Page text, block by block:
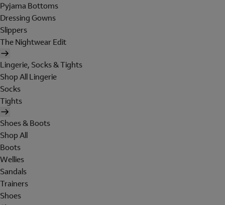
Pyjama Bottoms
Dressing Gowns
Slippers
The Nightwear Edit
Lingerie, Socks & Tights
Shop All Lingerie
Socks
Tights
Shoes & Boots
Shop All
Boots
Wellies
Sandals
Trainers
Shoes